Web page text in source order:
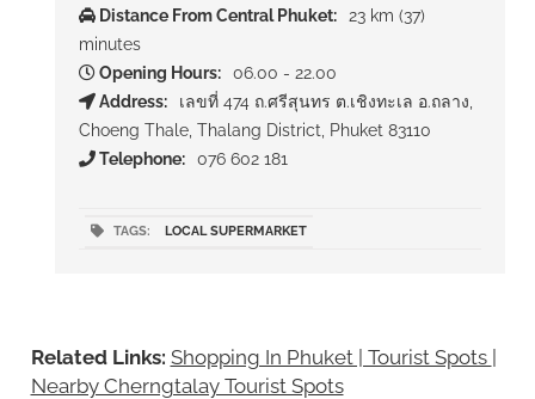
Distance From Central Phuket:
23 km (37)
minutes
Opening Hours:
06.00 - 22.00
Address:
เลขที่ 474 ถ.ศรีสุนทร ต.เชิงทะเล อ.ถลาง,
Choeng Thale, Thalang District, Phuket 83110
Telephone:
076 602 181
TAGS: LOCAL SUPERMARKET
Related Links: Shopping In Phuket | Tourist Spots |
Nearby Cherngtalay Tourist Spots